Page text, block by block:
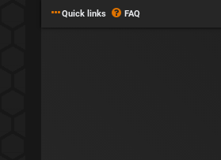
Quick links FAQ